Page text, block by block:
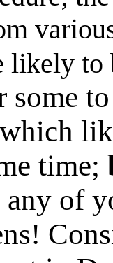
likely to
some
time;
any of